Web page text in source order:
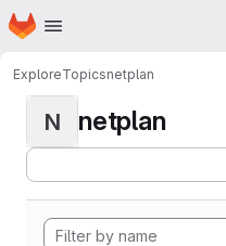
Skip to main content
Homepage
ExploreTopicsnetplan
N netplan